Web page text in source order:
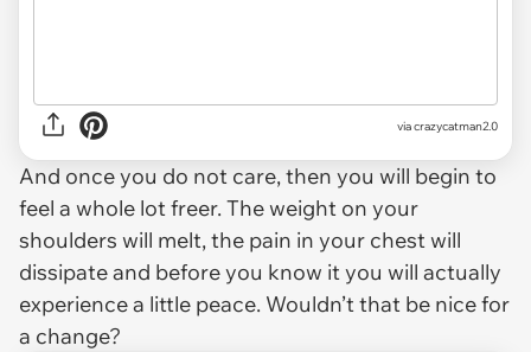
via crazycatman2.0
And once you do not care, then you will begin to
feel a whole lot freer. The weight on your
shoulders will melt, the pain in your chest will
dissipate and before you know it you will actually
experience a little peace. Wouldn’t that be nice for
a change?